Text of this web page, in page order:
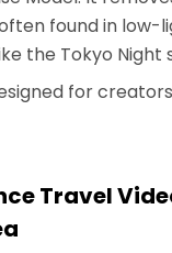
found in low-
the Tokyo Night
for
Travel